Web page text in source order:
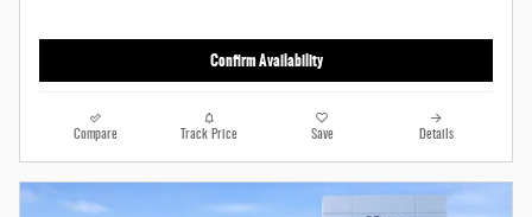
Confirm Availability
Compare Track Price Save Details